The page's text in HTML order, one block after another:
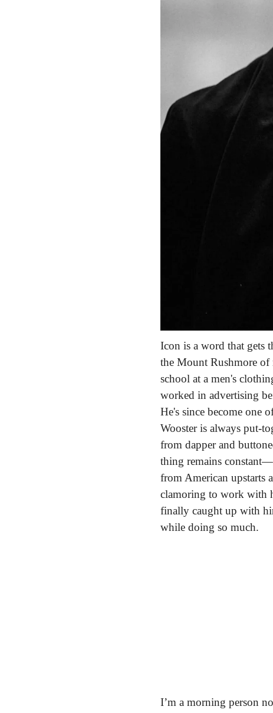
Icon is a word that gets
the Mount Rushmore of
school at a men's
worked in advertising
He's since become one
Wooster is always put-
from dapper and
thing remains
from American upstarts
clamoring to work with
finally caught up with
while doing so much.
I’m a morning person